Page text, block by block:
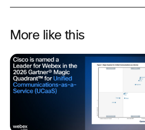
More like this